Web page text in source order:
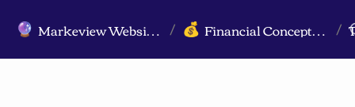
🔮 Markeview Website (Live) - Marketing Strategy & Trends Website / 💰 Financial Concepts for Marketers /